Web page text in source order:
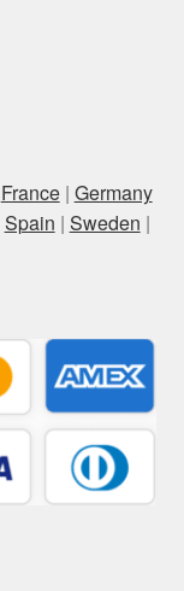
France| Germany
Spain | Sweden |